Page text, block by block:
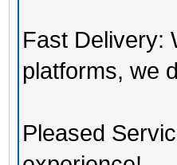
Fast Delivery:
platforms, we
Pleased